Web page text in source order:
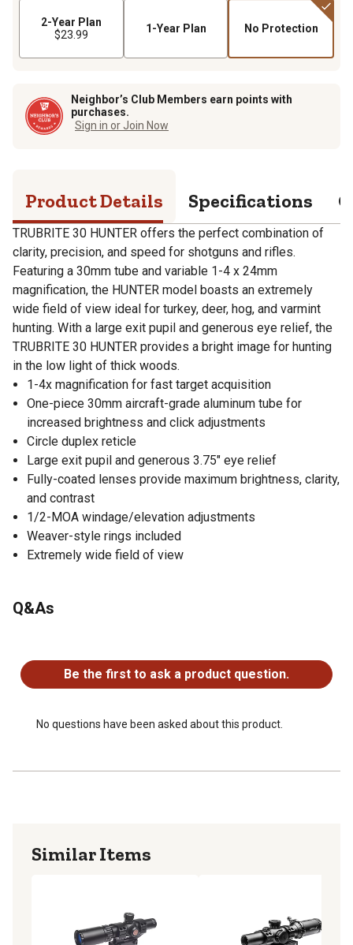
2-Year Plan
$23.99
1-Year Plan No Protection
Neighbor’s Club Members earn points with
purchases.
Sign in or Join Now
Product Details Specifications
TRUBRITE 30 HUNTER offers the perfect combination of
clarity, precision, and speed for shotguns and rifles.
Featuring a 30mm tube and variable 1-4 x 24mm
magnification, the HUNTER model boasts an extremely
wide field of view ideal for turkey, deer, hog, and varmint
hunting. With a large exit pupil and generous eye relief, the
TRUBRITE 30 HUNTER provides a bright image for hunting
in the low light of thick woods.
1-4x magnification for fast target acquisition
One-piece 30mm aircraft-grade aluminum tube for
increased brightness and click adjustments
Circle duplex reticle
Large exit pupil and generous 3.75" eye relief
Fully-coated lenses provide maximum brightness, clarity,
and contrast
1/2-MOA windage/elevation adjustments
Weaver-style rings included
Extremely wide field of view
Q&As
Be the first to ask a product question.
No questions have been asked about this product.
Similar Items